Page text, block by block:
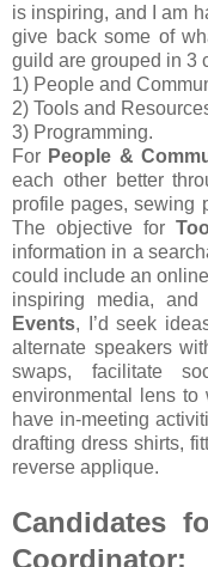
is inspiring, and I am
give back some of
guild are grouped in 3
1) People and
2) Tools and
3) Programming.
For People &
each other better
profile pages, sewing
The objective for
information in a
could include an
inspiring media,
Events, I’d seek
alternate speakers
swaps, facilitate
environmental lens
have in-meeting
drafting dress shirts,
reverse applique.
Candidates
Coordinator: